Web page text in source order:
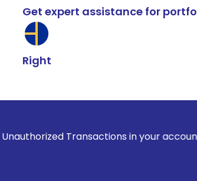
Get expert assistance for
Right
Transactions in your account -->